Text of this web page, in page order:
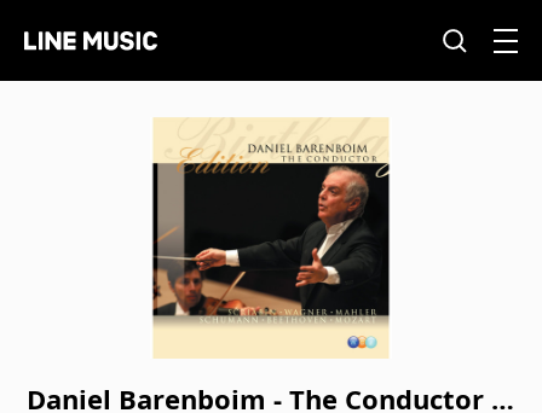
Daniel Barenboim - The Conductor [6